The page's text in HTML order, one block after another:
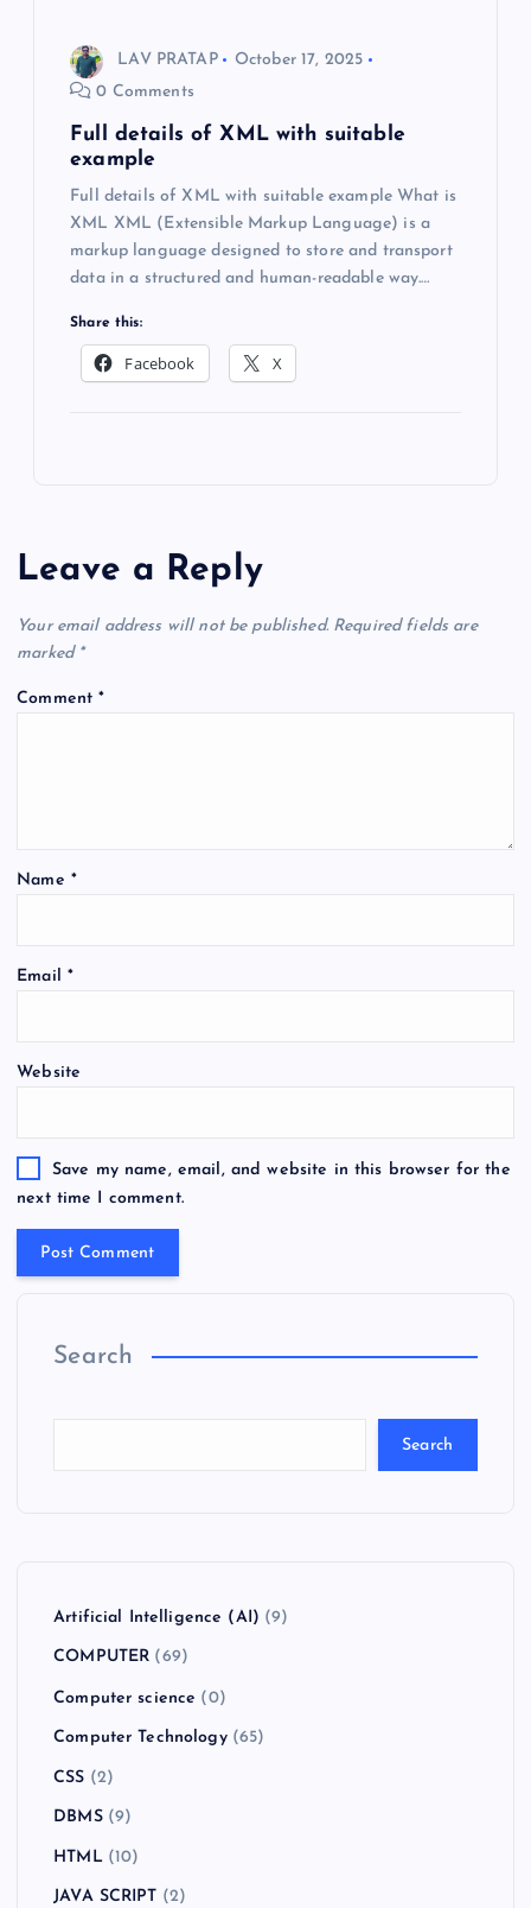
LAV PRATAP
October 17, 2025
0 Comments
Full details of XML with suitable
example
Full details of XML with suitable example What is
XML XML (Extensible Markup Language) is a
markup language designed to store and transport
data in a structured and human-readable way.…
Share this:
Facebook X
Leave a Reply
Your email address will not be published. Required fields are
marked *
Comment*
Name *
Email *
Website
Save my name, email, and website in this browser for the
next time I comment.
Search
Search
Artificial Intelligence (AI) (9)
COMPUTER (69)
Computer science (0)
Computer Technology(65)
CSS (2)
DBMS(9)
HTML(10)
JAVA SCRIPT (2)